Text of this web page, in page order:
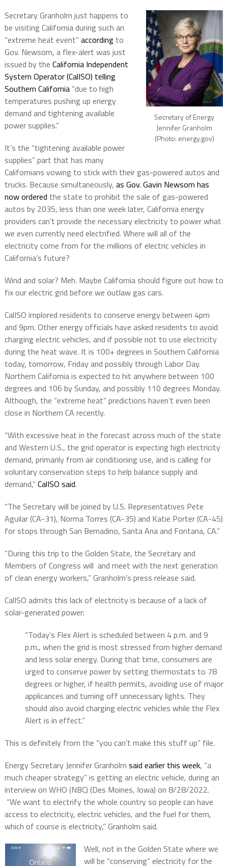
Secretary of Energy
Jennifer Granholm
(Photo: energy.gov)
Secretary Granholm just happens to
be visiting California during such an
“extreme heat event”accordingto
Gov. Newsom, a flex-alert was just
issued by the California Independent
System Operator (CalISO) telling
Southern California“due to high
temperatures pushing up energy
demand and tightening available
power supplies.”
It’s the “tightening available power
supplies” part that has many
Californians vowing to stick with their gas-powered autos and
trucks. Because simultaneously, as Gov. Gavin Newsom has
now ordered the state to prohibit the sale of gas-powered
autos by 2035, less than one week later, California energy
providers can’t provide the necessary electricity to power what
we even currently need electrified. Where will all of the
electricity come from for the millions of electric vehicles in
California’s future?
Wind and solar? Meh. Maybe California should figure out how to
fix our electric grid before we outlaw gas cars.
CalISO implored residents to conserve energy between 4pm
and 9pm. Other energy officials have asked residents to avoid
charging electric vehicles, and if possible not to use electricity
during the heat wave. It is 100+ degrees in Southern California
today, tomorrow, Friday and possibly through Labor Day.
Northern California is expected to hit anywhere between 100
degrees and 106 by Sunday, and possibly 110 degrees Monday.
Although, the “extreme heat” predictions haven’t even been
close in Northern CA recently.
“With excessive heat in the forecast across much of the state
and Western U.S., the grid operator is expecting high electricity
demand, primarily from air conditioning use, and is calling for
voluntary conservation steps to help balance supply and
demand,”CalISO said.
“The Secretary will be joined by U.S. Representatives Pete
Aguilar (CA-31), Norma Torres (CA-35) and Katie Porter (CA-45)
for stops through San Bernadino, Santa Ana and Fontana, CA.”
“During this trip to the Golden State, the Secretary and
Members of Congress will and meet with the next generation
of clean energy workers,” Granholm’s press release said.
CalISO admits this lack of electricity is because of a lack of
solar-generated power:
“Today’s Flex Alert is scheduled between 4 p.m. and 9
p.m., when the grid is most stressed from higher demand
and less solar energy. During that time, consumers are
urged to conserve power by setting thermostats to 78
degrees or higher, if health permits, avoiding use of major
applicances and turning off unnecessary lights. They
should also avoid charging electric vehicles while the Flex
Alert is in effect.”
This is definitely from the “you can’t make this stuff up” file.
Energy Secretary Jennifer Granholm said earlier this week, “a
much cheaper strategy” is getting an electric vehicle, during an
interview on WHO (NBC) (Des Moines, Iowa) on 8/28/2022.
“We want to electrify the whole country so people can have
access to electricity, electric vehicles, and the fuel for them,
which of course is electricity,” Granholm said.
Well, not in the Golden State where we
will be “conserving” electricity for the